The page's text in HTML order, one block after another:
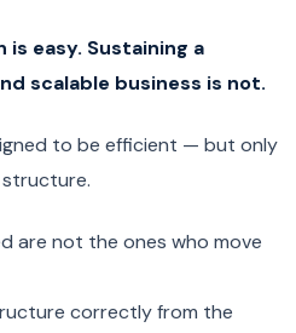
easy. Sustaining a
scalable business is not.
to be efficient — but only
are not the ones who move
correctly from the